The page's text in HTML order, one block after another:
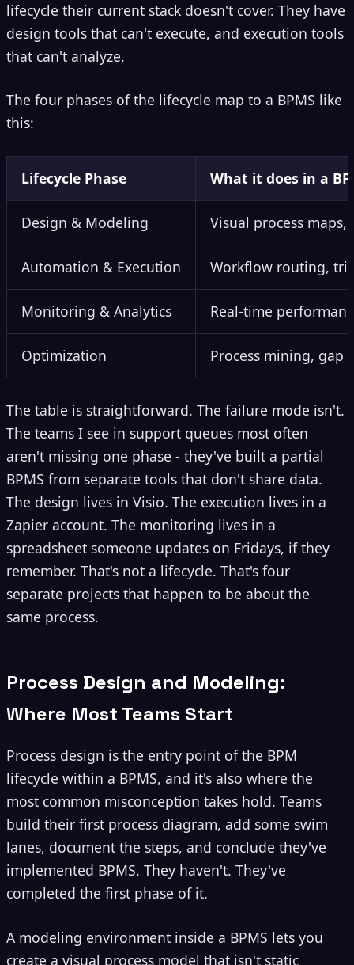
lifecycle their current stack doesn't cover. They have
design tools that can't execute, and execution tools
that can't analyze.
The four phases of the lifecycle map to a BPMS like
this:
Lifecycle Phase What it does in a
Design & Modeling Visual process
Automation & Execution Workflow routing,
Monitoring & Analytics Real-time
Optimization Process mining, gap
The table is straightforward. The failure mode isn't.
The teams I see in support queues most often
aren't missing one phase - they've built a partial
BPMS from separate tools that don't share data.
The design lives in Visio. The execution lives in a
Zapier account. The monitoring lives in a
spreadsheet someone updates on Fridays, if they
remember. That's not a lifecycle. That's four
separate projects that happen to be about the
same process.
Process Design and Modeling:
Where Most Teams Start
Process design is the entry point of the BPM
lifecycle within a BPMS, and it's also where the
most common misconception takes hold. Teams
build their first process diagram, add some swim
lanes, document the steps, and conclude they've
implemented BPMS. They haven't. They've
completed the first phase of it.
A modeling environment inside a BPMS lets you
create a visual process model that isn't static